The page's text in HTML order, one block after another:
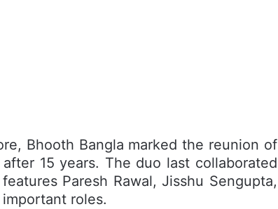
Bhooth Bangla marked the reunion of
15 years. The duo last collaborated
Paresh Rawal, Jisshu Sengupta,
important roles.